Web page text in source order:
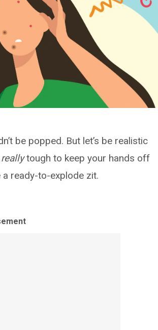
be popped. But let’s be realistic
reallytough to keep your hands off
ready-to-explode zit.